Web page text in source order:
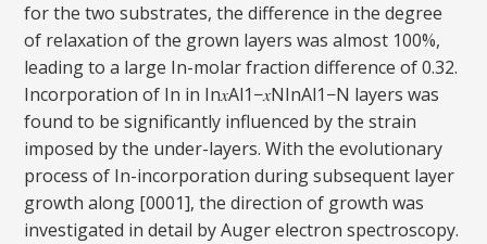
for the two substrates, the difference in the degree
of relaxation of the grown layers was almost 100%,
leading to a large In-molar fraction difference of 0.32.
Incorporation of In in In𝑥Al1−𝑥NInAl1−N layers was
found to be significantly influenced by the strain
imposed by the under-layers. With the evolutionary
process of In-incorporation during subsequent layer
growth along [0001], the direction of growth was
investigated in detail by Auger electron spectroscopy.